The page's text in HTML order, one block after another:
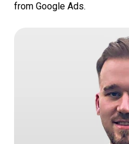
from Google Ads.